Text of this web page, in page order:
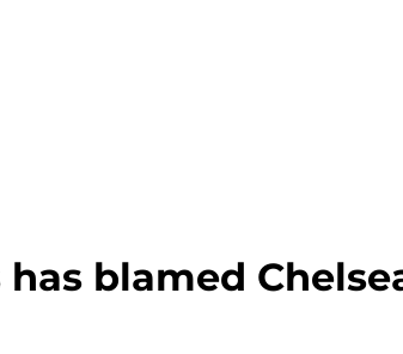
has blamed